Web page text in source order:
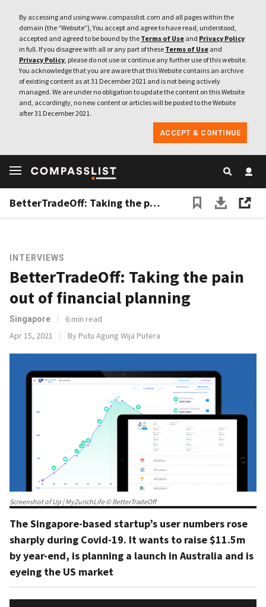
By accessing and using www.compasslist.com and all pages within the
domain (the “Website”), You accept and agree to have read, understood,
accepted and agreed to be bound by the Terms of Use and Privacy Policy
in full. If you disagree with all or any part of these Terms of Use and
Privacy Policy, please do not use or continue any further use of this website.
You acknowledge that you are aware that this Website contains an archive
of existing content as at 31 December 2021 and is not being actively
managed. We are under no obligation to update the content on this Website
and, accordingly, no new content or articles will be posted to the Website
after 31 December 2021.
ACCEPT & CONTINUE
BetterTradeOff: Taking the pain out of financial planning
INTERVIEWS
BetterTradeOff: Taking the pain
out of financial planning
Singapore
6 min read
Apr 15, 2021
By Putu Agung Wija Putera
Screenshot of Up | MyZurichLife © BetterTradeOff
The Singapore-based startup’s user numbers rose
sharply during Covid-19. It wants to raise $11.5m
by year-end, is planning a launch in Australia and is
eyeing the US market